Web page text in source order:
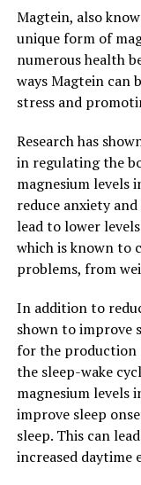
Magtein, also
unique form of
numerous health
ways Magtein can
stress and
Research has
in regulating the
magnesium levels
reduce anxiety
lead to lower
which is known to
problems, from
In addition to
shown to improve
for the
the sleep-wake
magnesium levels
improve sleep
sleep. This can
increased daytime